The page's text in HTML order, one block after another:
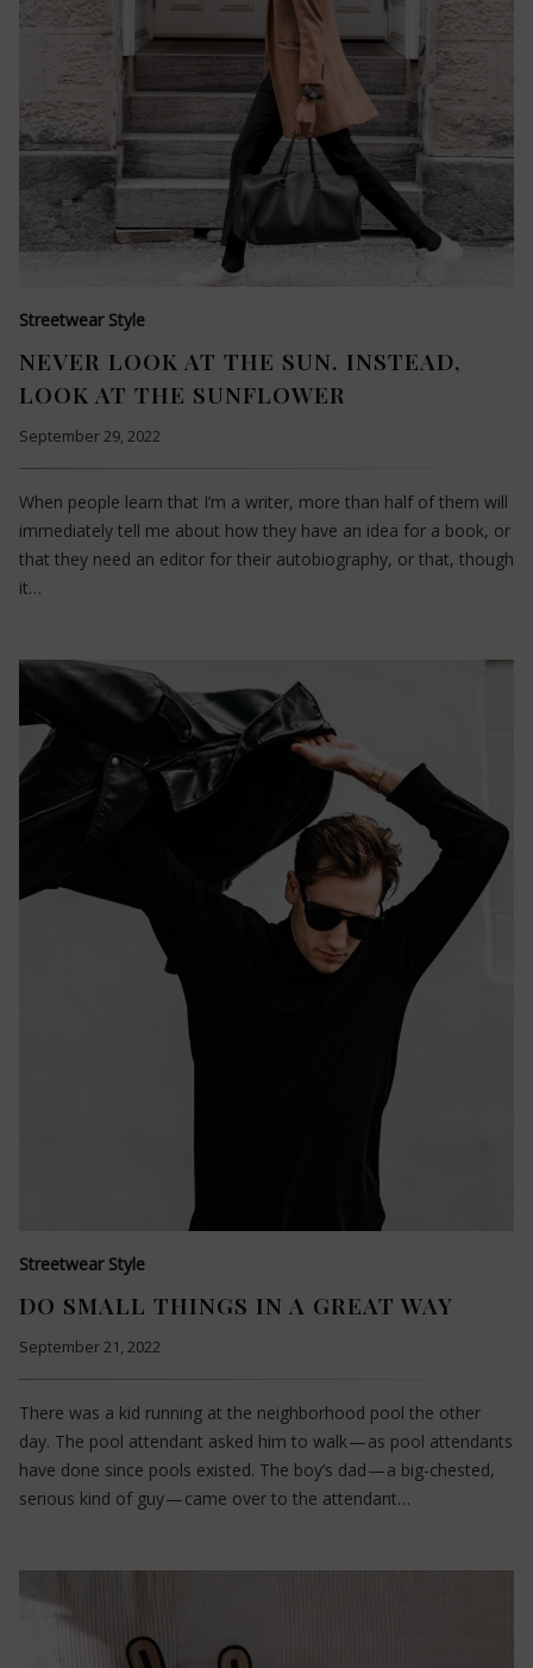
Streetwear Style
NEVER LOOK AT THE SUN. INSTEAD,
LOOK AT THE SUNFLOWER
September 29, 2022
When people learn that I’m a writer, more than half of them will
immediately tell me about how they have an idea for a book, or
that they need an editor for their autobiography, or that, though
it…
Streetwear Style
DO SMALL THINGS IN A GREAT WAY
September 21, 2022
There was a kid running at the neighborhood pool the other
day. The pool attendant asked him to walk — as pool attendants
have done since pools existed. The boy’s dad — a big-chested,
serious kind of guy — came over to the attendant…